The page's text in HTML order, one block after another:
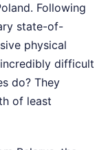
Following
state-of-
physical
difficult
do? They
of least